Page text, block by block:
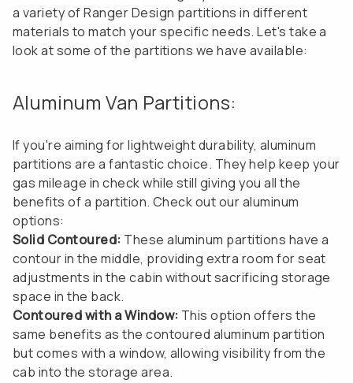
a variety of Ranger Design partitions in different
materials to match your specific needs. Let's take a
look at some of the partitions we have available:
Aluminum Van Partitions:
If you're aiming for lightweight durability, aluminum
partitions are a fantastic choice. They help keep your
gas mileage in check while still giving you all the
benefits of a partition. Check out our aluminum
options:
Solid Contoured: These aluminum partitions have a
contour in the middle, providing extra room for seat
adjustments in the cabin without sacrificing storage
space in the back.
Contoured with a Window: This option offers the
same benefits as the contoured aluminum partition
but comes with a window, allowing visibility from the
cab into the storage area.